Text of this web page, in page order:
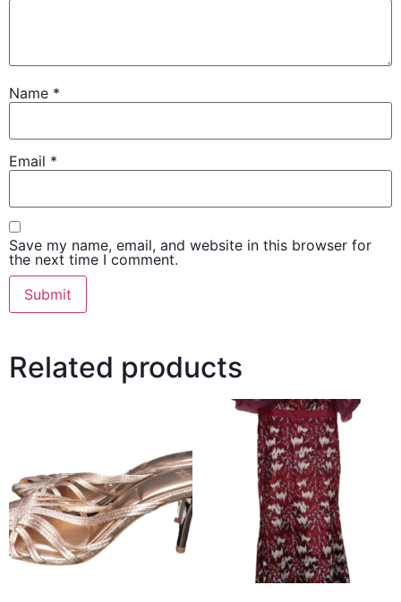
Name *
Email *
Save my name, email, and website in this browser for
the next time I comment.
Related products